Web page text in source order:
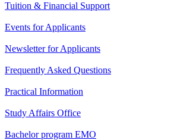
Tuition & Financial Support
Events for Applicants
Newsletter for Applicants
Frequently Asked Questions
Practical Information
Study Affairs Office
Bachelor program EMO